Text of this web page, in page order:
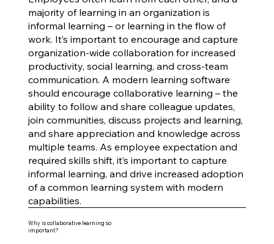
majority of learning in an organization is
informal learning – or learning in the flow of
work. It’s important to encourage and capture
organization-wide collaboration for increased
productivity, social learning, and cross-team
communication. A modern learning software
should encourage collaborative learning – the
ability to follow and share colleague updates,
join communities, discuss projects and learning,
and share appreciation and knowledge across
multiple teams. As employee expectation and
required skills shift, it’s important to capture
informal learning, and drive increased adoption
of a common learning system with modern
capabilities.
Why is collaborative learning so
important?